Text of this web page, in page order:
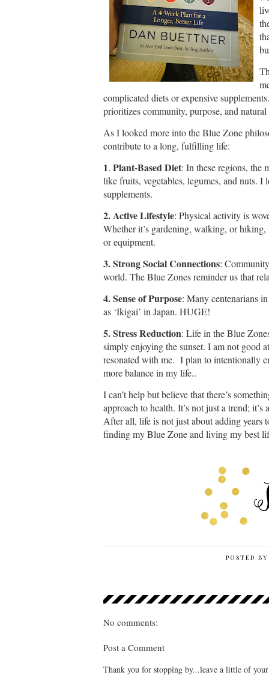
complicated diets or expensive
prioritizes community, purpose, and
As I looked more into the Blue Zone
contribute to a long, fulfilling life:
1. Plant-Based Diet: In these regions, the
like fruits, vegetables, legumes, and nuts. I
supplements.
2. Active Lifestyle: Physical activity is
Whether it’s gardening, walking, or
or equipment.
3. Strong Social Connections:
world. The Blue Zones reminder us that
4. Sense of Purpose: Many centenarians
as ‘Ikigai’ in Japan. HUGE!
5. Stress Reduction: Life in the Blue
simply enjoying the sunset. I am not good
resonated with me. I plan to intentionally
more balance in my life..
I can’t help but believe that there’s
approach to health. It’s not just a trend;
After all, life is not just about adding years
finding my Blue Zone and living my best
POSTED BY
No comments:
Post a Comment
Thank you for stopping by...leave a little of